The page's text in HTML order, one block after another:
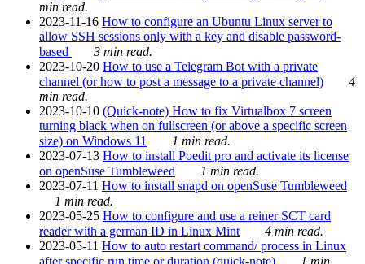
min read.
2023-11-16 How to configure an Ubuntu Linux server to
allow SSH sessions only with a key and disable password-
based
3 min read.
2023-10-20 How to use a Telegram Bot with a private
channel (or how to post a message to a private channel)
4
min read.
2023-10-10 (Quick-note) How to fix Virtualbox 7 screen
turning black when on fullscreen (or above a specific screen
size) on Windows 11
1 min read.
2023-07-13 How to install Poedit pro and activate its license
on openSuse Tumbleweed
1 min read.
2023-07-11 How to install snapd on openSuse Tumbleweed
1 min read.
2023-05-25 How to configure and use a reiner SCT card
reader with a german ID in Linux Mint
4 min read.
2023-05-11 How to auto restart command/ process in Linux